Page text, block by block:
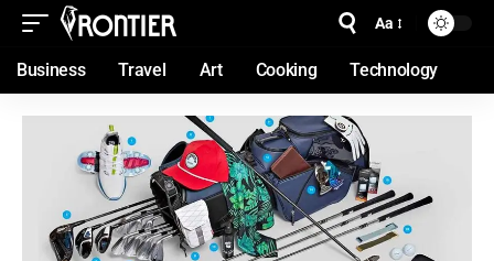
Aa
Business Travel Art Cooking Technology